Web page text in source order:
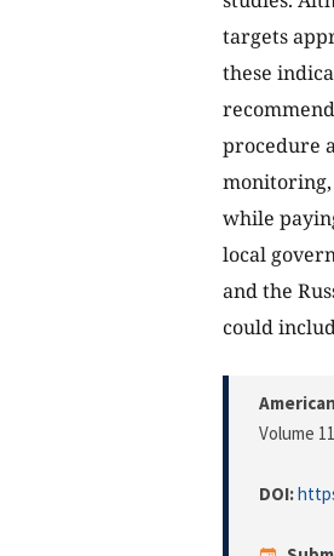
targets
these
procedure
while
local
and the
could
Volume
DOI: